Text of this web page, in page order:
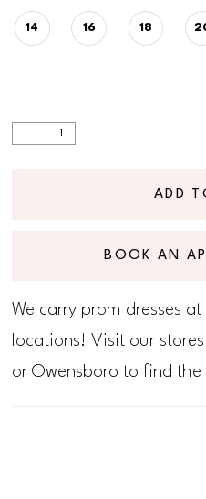
14 16 18
ADD
BOOK AN
We carry prom dresses
locations! Visit our
or Owensboro to find the